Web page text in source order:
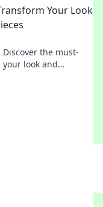
Your Look
the must-
your look and